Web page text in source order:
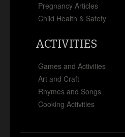
Pregnancy Articles
Child Health & Safety
ACTIVITIES
Games and Activities
Art and Craft
Rhymes and Songs
Cooking Activities